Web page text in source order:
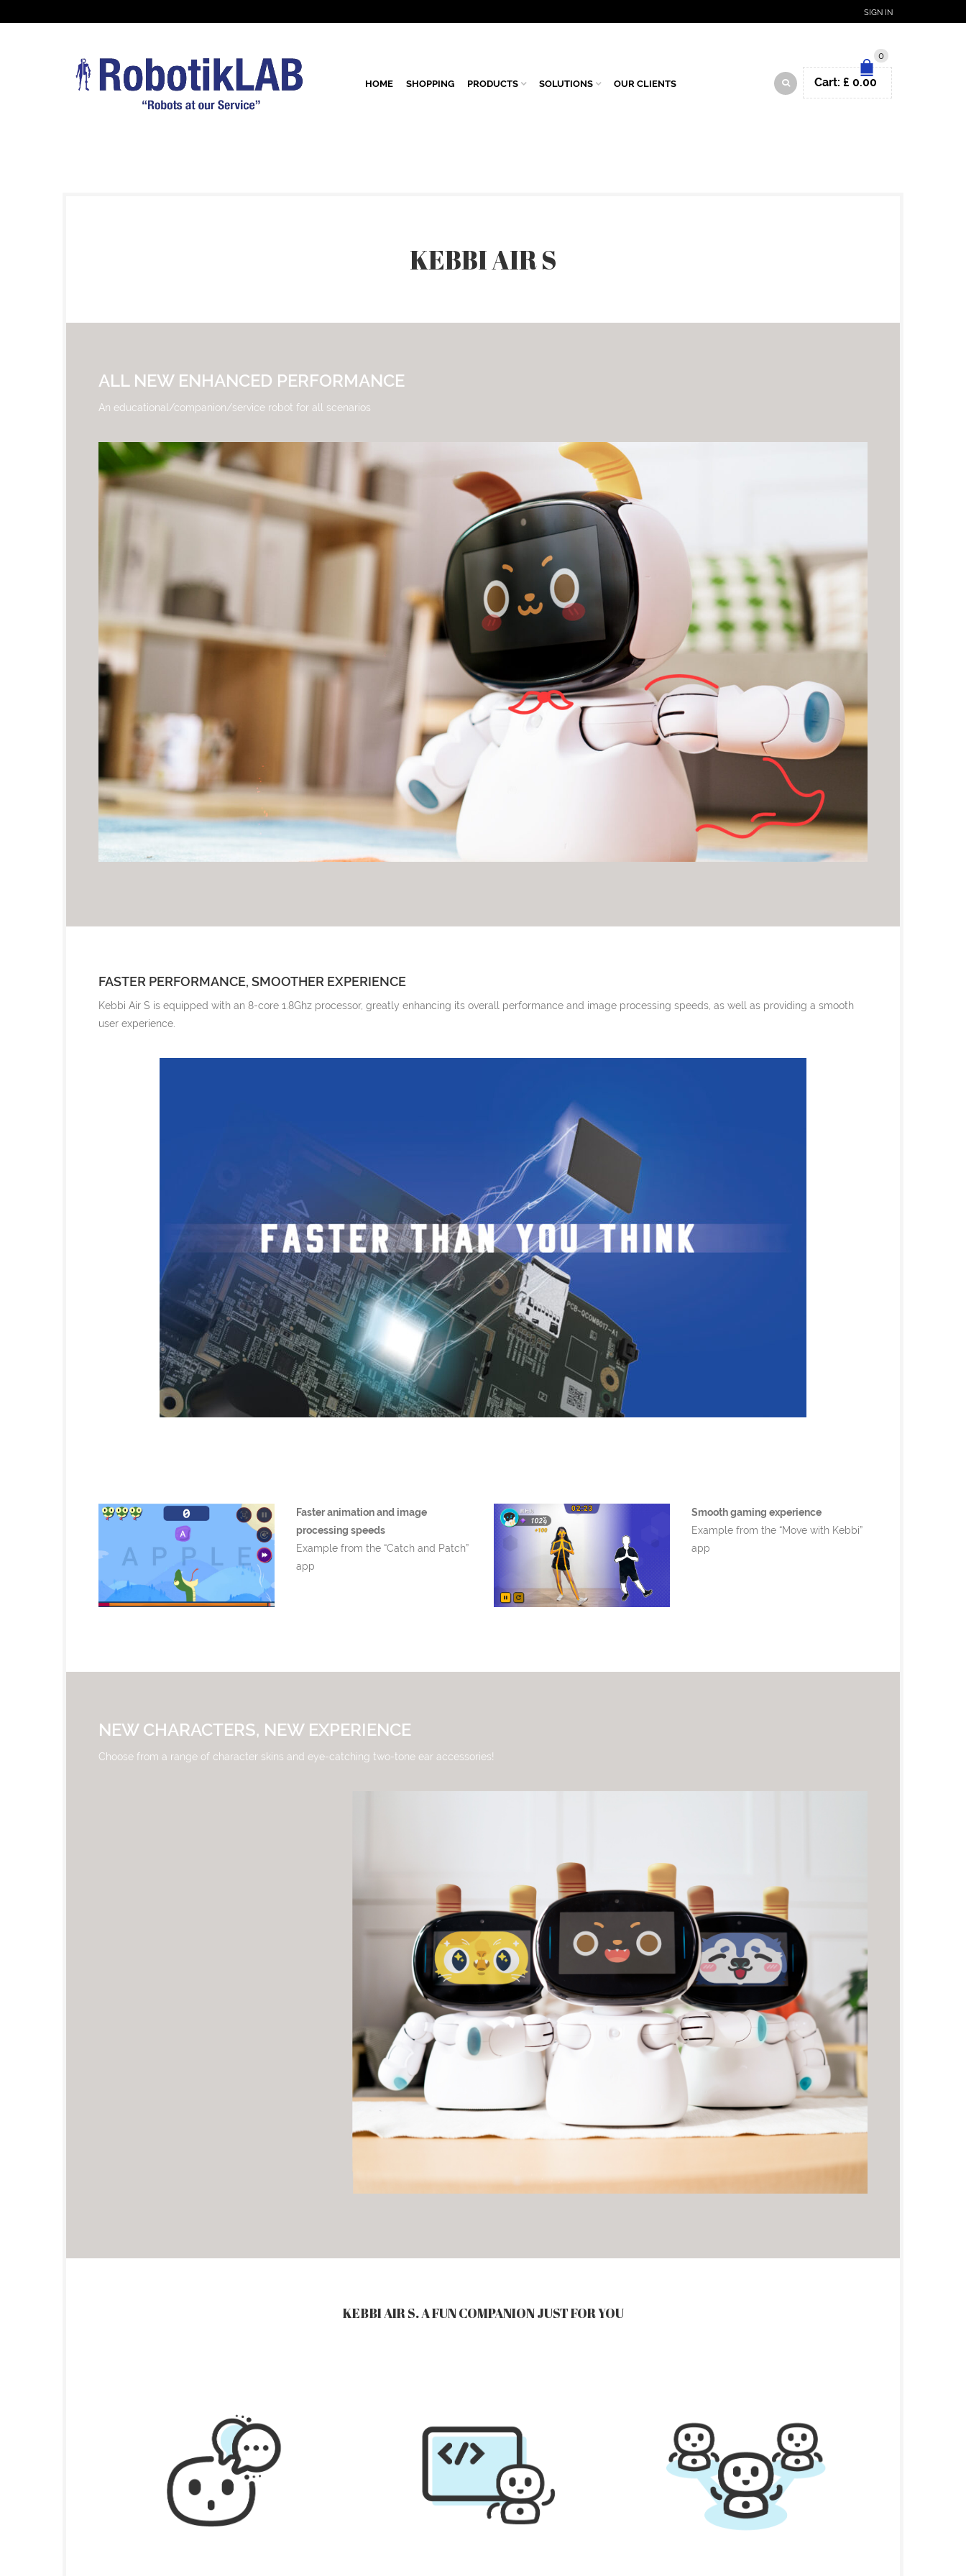
SIGN IN
HOME SHOPPING PRODUCTS SOLUTIONS OUR CLIENTS
0
Cart: £ 0.00
KEBBI AIR S
ALL NEW ENHANCED PERFORMANCE
An educational/companion/service robot for all scenarios
FASTER PERFORMANCE, SMOOTHER EXPERIENCE
Kebbi Air S is equipped with an 8-core 1.8Ghz processor, greatly enhancing its overall performance and image processing speeds, as well as providing a smooth
user experience.
Faster animation and image
processing speeds
Example from the “Catch and Patch”
app
Smooth gaming experience
Example from the “Move with Kebbi”
app
NEW CHARACTERS, NEW EXPERIENCE
Choose from a range of character skins and eye-catching two-tone ear accessories!
KEBBI AIR S. A FUN COMPANION JUST FOR YOU